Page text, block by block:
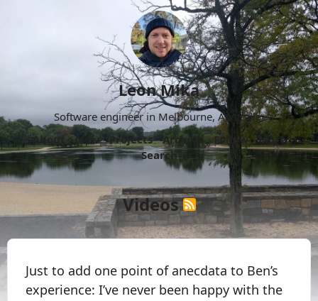
Leon Mika
Software engineer in Melbourne, Australia.
About
Now Projects Archive Follow
More
Search
Videos
Just to add one point of anecdata to Ben’s
experience: I’ve never been happy with the